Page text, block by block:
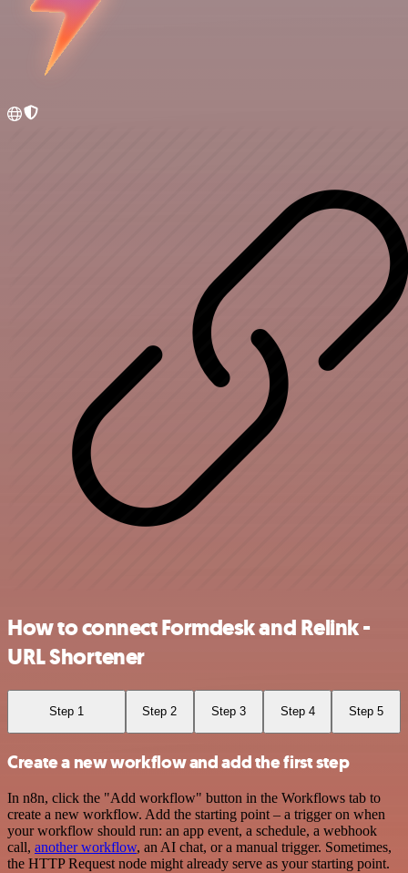
How to connect Formdesk and Relink -
URL Shortener
Step 1 Step 2 Step 3 Step 4 Step 5
Create a new workflow and add the first step
In n8n, click the "Add workflow" button in the Workflows tab to
create a new workflow. Add the starting point – a trigger on when
your workflow should run: an app event, a schedule, a webhook
call, another workflow, an AI chat, or a manual trigger. Sometimes,
the HTTP Request node might already serve as your starting point.